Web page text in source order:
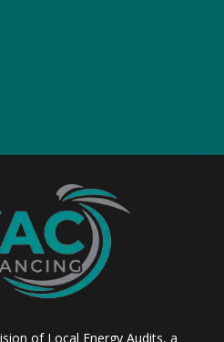
of Local Energy Audits, a